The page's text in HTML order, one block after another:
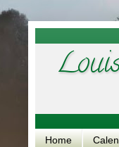
Home